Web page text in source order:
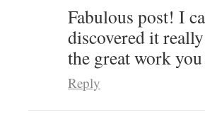
Fabulous post! I
discovered it
the great work
Reply